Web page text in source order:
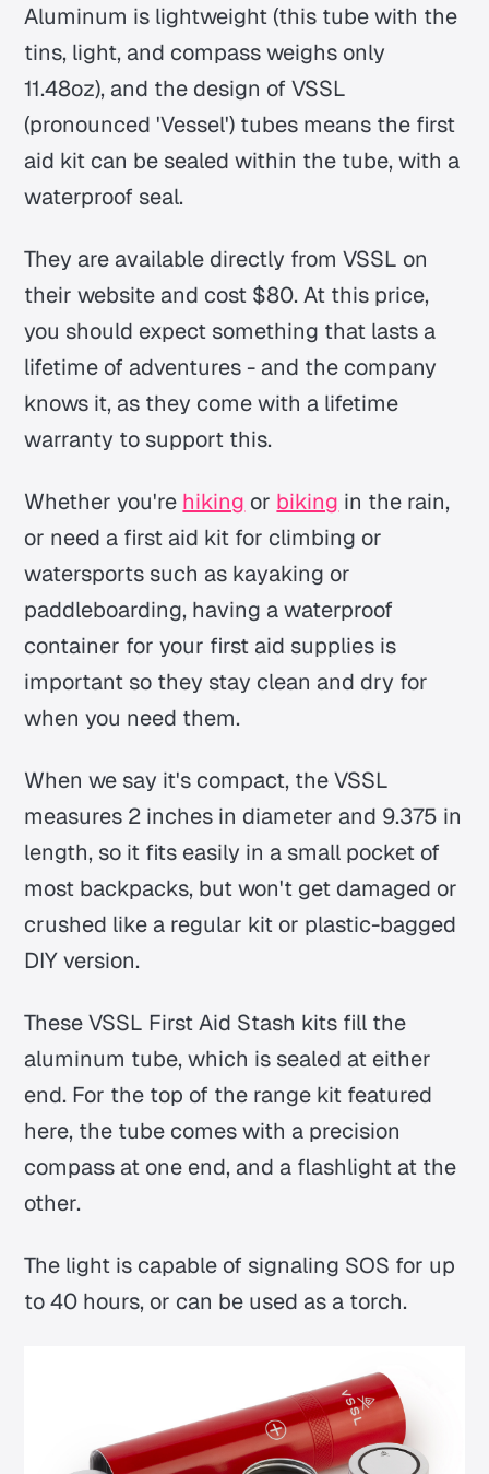
Aluminum is lightweight (this tube with the
tins, light, and compass weighs only
11.48oz), and the design of VSSL
(pronounced 'Vessel') tubes means the first
aid kit can be sealed within the tube, with a
waterproof seal.
They are available directly from VSSL on
their website and cost $80. At this price,
you should expect something that lasts a
lifetime of adventures - and the company
knows it, as they come with a lifetime
warranty to support this.
Whether you're hiking or biking in the rain,
or need a first aid kit for climbing or
watersports such as kayaking or
paddleboarding, having a waterproof
container for your first aid supplies is
important so they stay clean and dry for
when you need them.
When we say it's compact, the VSSL
measures 2 inches in diameter and 9.375 in
length, so it fits easily in a small pocket of
most backpacks, but won't get damaged or
crushed like a regular kit or plastic-bagged
DIY version.
These VSSL First Aid Stash kits fill the
aluminum tube, which is sealed at either
end. For the top of the range kit featured
here, the tube comes with a precision
compass at one end, and a flashlight at the
other.
The light is capable of signaling SOS for up
to 40 hours, or can be used as a torch.